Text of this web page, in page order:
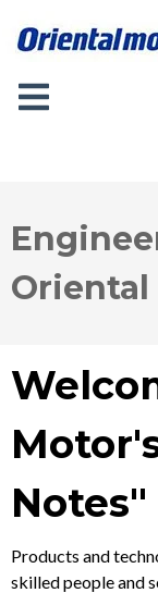
Oriental
Notes"
Products and
skilled people and